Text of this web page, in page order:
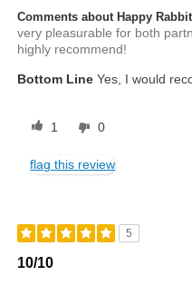
Comments about Happy
very pleasurable for both
highly recommend!
Bottom Line Yes, I would
1 0
flag this review
5
10/10